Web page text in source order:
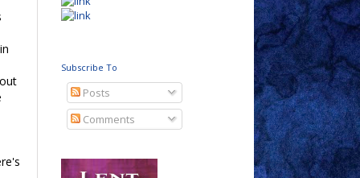
Subscribe To
Posts
Comments